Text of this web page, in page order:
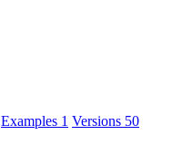
Examples 1 Versions 50